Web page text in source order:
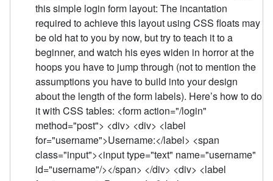
this simple login form layout: The incantation
required to achieve this layout using CSS floats may
be old hat to you by now, but try to teach it to a
beginner, and watch his eyes widen in horror at the
hoops you have to jump through (not to mention the
assumptions you have to build into your design
about the length of the form labels). Here’s how to do
it with CSS tables: <form action="/login"
method="post"> <div> <div> <label
for="username">Username:</label> <span
class="input"><input type="text" name="username"
id="username"/></span> </div> <div> <label